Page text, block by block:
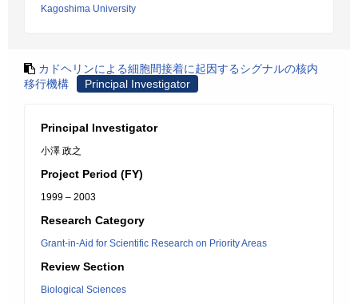
Kagoshima University
カドヘリンによる細胞間接着に起因するシグナルの核内
移行機構
Principal Investigator
Principal Investigator
小澤 政之
Project Period (FY)
1999 – 2003
Research Category
Grant-in-Aid for Scientific Research on Priority Areas
Review Section
Biological Sciences